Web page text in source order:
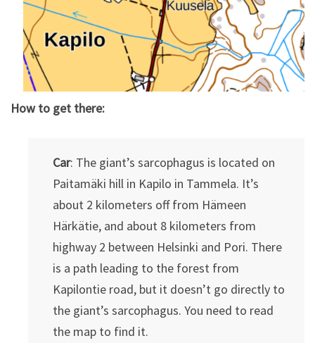
How to get there:
Car: The giant’s sarcophagus is located on
Paitamäki hill in Kapilo in Tammela. It’s
about 2 kilometers off from Hämeen
Härkätie, and about 8 kilometers from
highway 2 between Helsinki and Pori. There
is a path leading to the forest from
Kapilontie road, but it doesn’t go directly to
the giant’s sarcophagus. You need to read
the map to find it.